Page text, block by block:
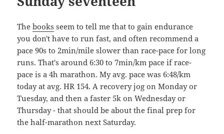
Thebooks seem to tell me that to gain endurance
you don't have to run fast, and often recommend a
pace 90s to 2min/mile slower than race-pace for long
runs. That's around 6:30 to 7min/km pace if race-
pace is a 4h marathon. My avg. pace was 6:48/km
today at avg. HR 154. A recovery jog on Monday or
Tuesday, and then a faster 5k on Wednesday or
Thursday - that should be about the final prep for
the half-marathon next Saturday.